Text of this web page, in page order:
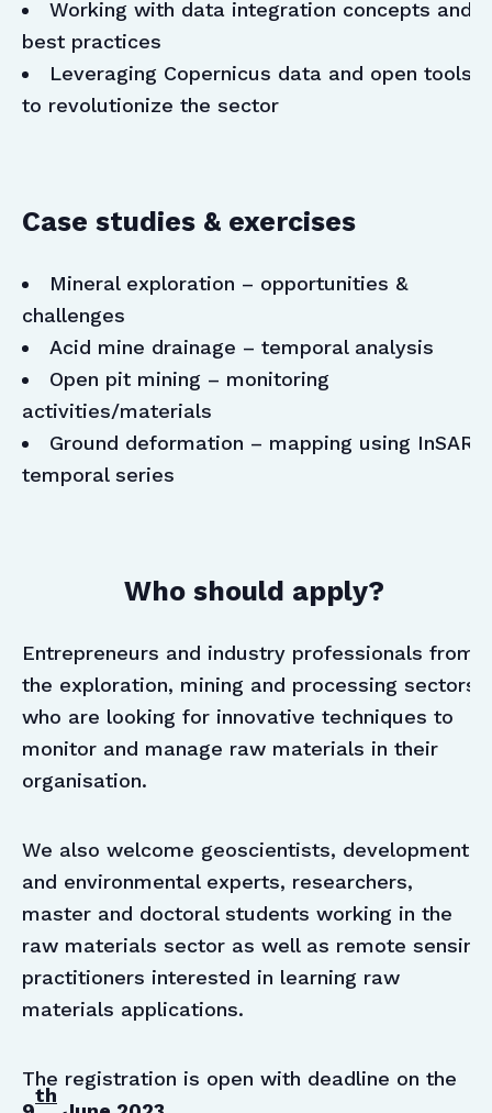
Working with data integration concepts and
best practices
Leveraging Copernicus data and open tools
to revolutionize the sector
Case studies & exercises
Mineral exploration – opportunities &
challenges
Acid mine drainage – temporal analysis
Open pit mining – monitoring
activities/materials
Ground deformation – mapping using InSAR
temporal series
Who should apply?
Entrepreneurs and industry professionals from
the exploration, mining and processing sectors
who are looking for innovative techniques to
monitor and manage raw materials in their
organisation.
We also welcome geoscientists, development
and environmental experts, researchers,
master and doctoral students working in the
raw materials sector as well as remote sensing
practitioners interested in learning raw
materials applications.
The registration is open with deadline on the
th